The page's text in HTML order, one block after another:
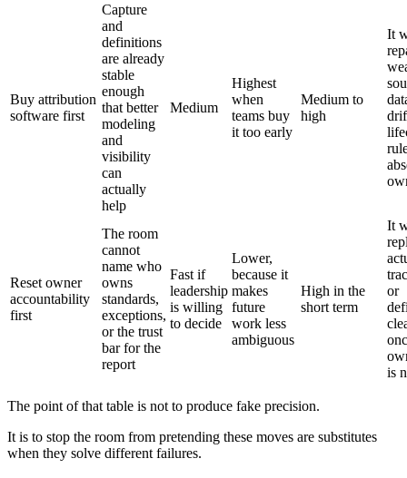
Buy attribution
software first
Capture
and
definitions
are already
stable
enough
that better
modeling
and
visibility
can
actually
help
Medium
Highest
when
teams buy
it too early
Medium to
high
It
Reset owner
accountability
first
The room
cannot
name who
owns
standards,
exceptions,
or the trust
bar for the
report
Fast if
leadership
is willing
to decide
Lower,
because it
makes
future
work less
ambiguous
High in the
short term
It
or
is
The point of that table is not to produce fake precision.
It is to stop the room from pretending these moves are substitutes
when they solve different failures.